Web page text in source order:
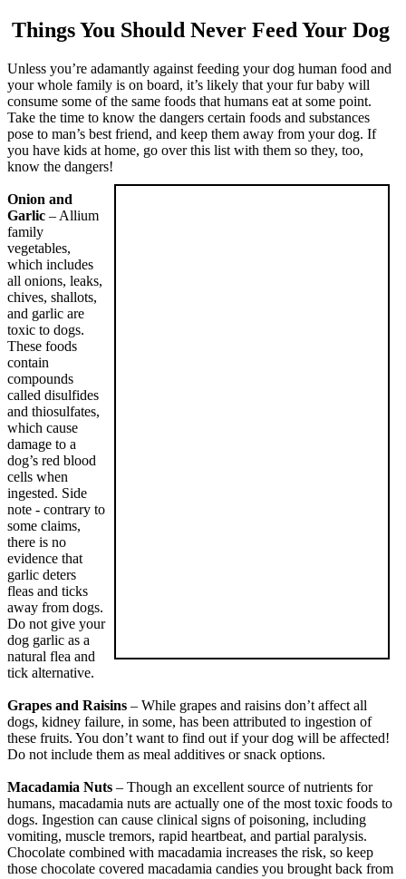
Things You Should Never Feed Your Dog
Unless you’re adamantly against feeding your dog human food and
your whole family is on board, it’s likely that your fur baby will
consume some of the same foods that humans eat at some point.
Take the time to know the dangers certain foods and substances
pose to man’s best friend, and keep them away from your dog. If
you have kids at home, go over this list with them so they, too,
know the dangers!
Onion and
Garlic – Allium
family
vegetables,
which includes
all onions, leaks,
chives, shallots,
and garlic are
toxic to dogs.
These foods
contain
compounds
called disulfides
and thiosulfates,
which cause
damage to a
dog’s red blood
cells when
ingested. Side
note - contrary to
some claims,
there is no
evidence that
garlic deters
fleas and ticks
away from dogs.
Do not give your
dog garlic as a
natural flea and
tick alternative.
Grapes and Raisins – While grapes and raisins don’t affect all
dogs, kidney failure, in some, has been attributed to ingestion of
these fruits. You don’t want to find out if your dog will be affected!
Do not include them as meal additives or snack options.
Macadamia Nuts – Though an excellent source of nutrients for
humans, macadamia nuts are actually one of the most toxic foods to
dogs. Ingestion can cause clinical signs of poisoning, including
vomiting, muscle tremors, rapid heartbeat, and partial paralysis.
Chocolate combined with macadamia increases the risk, so keep
those chocolate covered macadamia candies you brought back from